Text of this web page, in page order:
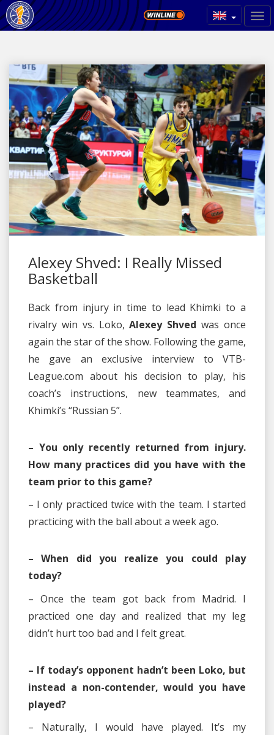
Alexey Shved: I Really Missed
Basketball
Back from injury in time to lead Khimki to a
rivalry win vs. Loko, Alexey Shved was once
again the star of the show. Following the game,
he gave an exclusive interview to VTB-
League.com about his decision to play, his
coach’s instructions, new teammates, and
Khimki’s “Russian 5”.
– You only recently returned from injury.
How many practices did you have with the
team prior to this game?
– I only practiced twice with the team. I started
practicing with the ball about a week ago.
– When did you realize you could play
today?
– Once the team got back from Madrid. I
practiced one day and realized that my leg
didn’t hurt too bad and I felt great.
– If today’s opponent hadn’t been Loko, but
instead a non-contender, would you have
played?
– Naturally, I would have played. It’s my